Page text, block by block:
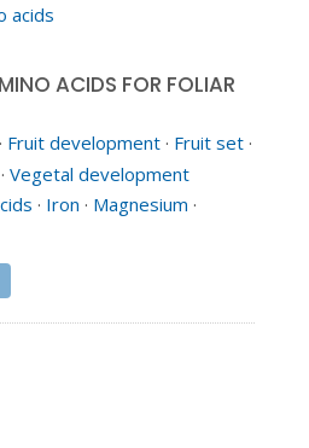
acids
ACIDS FOR FOLIAR
Fruit development· Fruit set·
· Vegetal development
· Iron · Magnesium ·